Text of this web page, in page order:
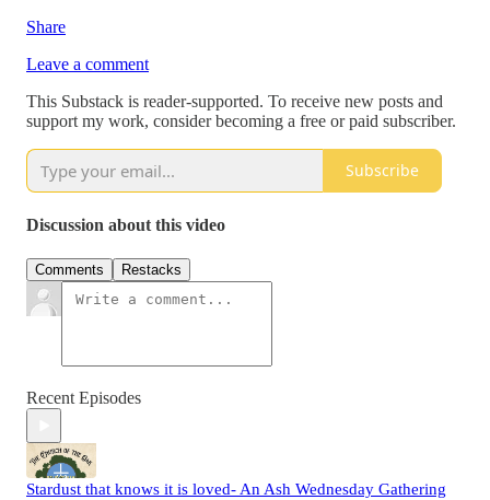
Share
Leave a comment
This Substack is reader-supported. To receive new posts and
support my work, consider becoming a free or paid subscriber.
Subscribe
Discussion about this video
Comments Restacks
Recent Episodes
Stardust that knows it is loved- An Ash Wednesday Gathering